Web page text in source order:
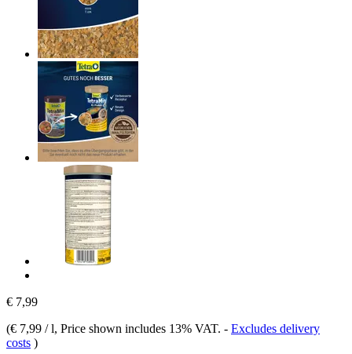
€ 7,99
(€ 7,99 / l, Price shown includes 13% VAT. - Excludes delivery
costs )